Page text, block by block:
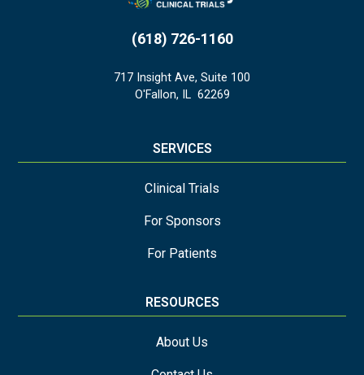
(618) 726-1160
717 Insight Ave, Suite 100
O'Fallon, IL 62269
SERVICES
Clinical Trials
For Sponsors
For Patients
RESOURCES
About Us